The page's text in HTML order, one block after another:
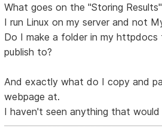
What goes on the "Storing
I run Linux on my server and not
Do I make a folder in my httpdocs
publish to?
And exactly what do I copy and
webpage at.
I haven't seen anything that